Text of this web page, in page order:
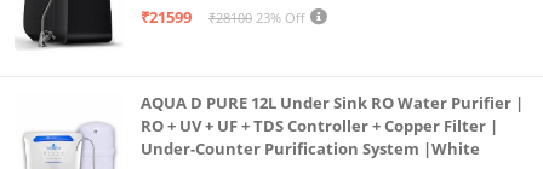
₹21599
₹28100 23% Off
AQUA D PURE 12L Under Sink RO Water Purifier |
RO + UV + UF + TDS Controller + Copper Filter |
Under-Counter Purification System |White